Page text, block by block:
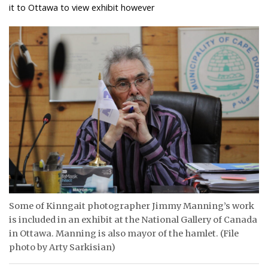
OPINION
TAISSUMANI
WEEKLY EDITION
ᐃᓄᒃᑎᑐᑦ
SEARCH
ARCHIVE
ABOUT
JOBS
NOTICES
it to Ottawa to view exhibit however
Some of Kinngait photographer Jimmy Manning’s work
is included in an exhibit at the National Gallery of Canada
in Ottawa. Manning is also mayor of the hamlet. (File
photo by Arty Sarkisian)